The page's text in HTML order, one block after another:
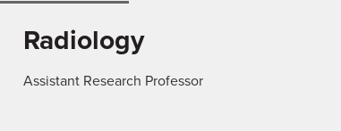
Radiology
Assistant Research Professor